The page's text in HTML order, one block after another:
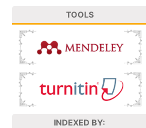
TOOLS
INDEXED BY: